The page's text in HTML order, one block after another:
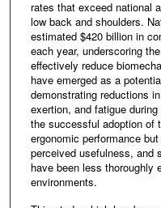
rates that exceed national
low back and shoulders.
estimated $420 billion in
each year, underscoring
effectively reduce
have emerged as a
demonstrating reductions
exertion, and fatigue
the successful adoption of
ergonomic performance
perceived usefulness,
have been less thoroughly
environments.